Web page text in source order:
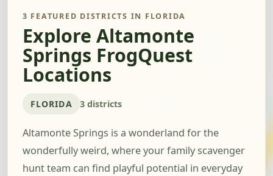
3 FEATURED DISTRICTS IN FLORIDA
Explore Altamonte
Springs FrogQuest
Locations
FLORIDA 3 districts
Altamonte Springs is a wonderland for the
wonderfully weird, where your family scavenger
hunt team can find playful potential in everyday